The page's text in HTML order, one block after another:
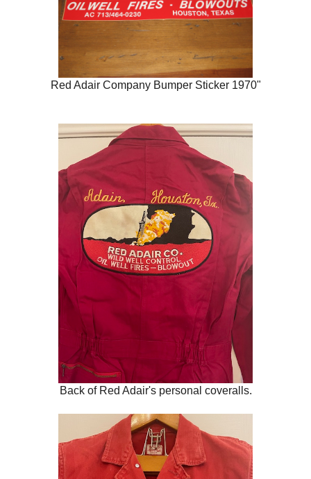
Red Adair Company Bumper Sticker 1970"
Back of Red Adair's personal coveralls.